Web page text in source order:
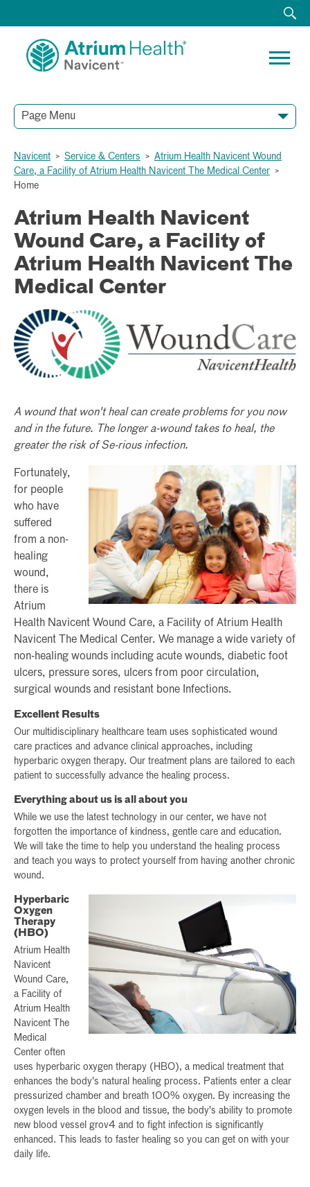
Page Menu
Navicent > Service & Centers > Atrium Health Navicent Wound
Care, a Facility of Atrium Health Navicent The Medical Center >
Home
Atrium Health Navicent
Wound Care, a Facility of
Atrium Health Navicent The
Medical Center
A wound that won't heal can create problems for you now
and in the future. The longer a-wound takes to heal, the
greater the risk of Se-rious infection.
Fortunately,
for people
who have
suffered
from a non-
healing
wound,
there is
Atrium
Health Navicent Wound Care, a Facility of Atrium Health
Navicent The Medical Center. We manage a wide variety of
non-healing wounds including acute wounds, diabetic foot
ulcers, pressure sores, ulcers from poor circulation,
surgical wounds and resistant bone Infections.
Excellent Results
Our multidisciplinary healthcare team uses sophisticated wound
care practices and advance clinical approaches, including
hyperbaric oxygen therapy. Our treatment plans are tailored to each
patient to successfully advance the healing process.
Everything about us is all about you
While we use the latest technology in our center, we have not
forgotten the importance of kindness, gentle care and education.
We will take the time to help you understand the healing process
and teach you ways to protect yourself from having another chronic
wound.
Hyperbaric
Oxygen
Therapy
(HBO)
Atrium Health
Navicent
Wound Care,
a Facility of
Atrium Health
Navicent The
Medical
Center often
uses hyperbaric oxygen therapy (HBO), a medical treatment that
enhances the body's natural healing process. Patients enter a clear
pressurized chamber and breath 100% oxygen. By increasing the
oxygen levels in the blood and tissue, the body's ability to promote
new blood vessel grov4 and to fight infection is significantly
enhanced. This leads to faster healing so you can get on with your
daily life.